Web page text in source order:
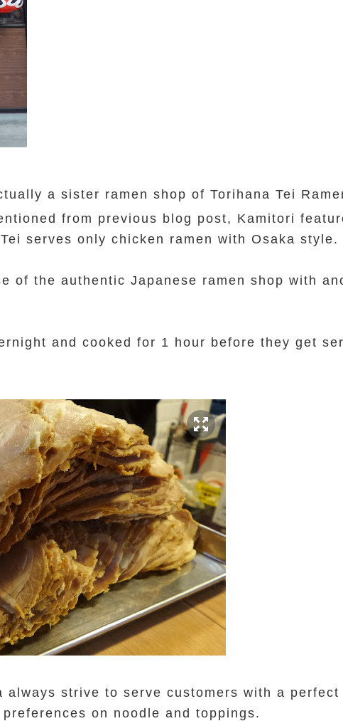
a sister ramen shop of Torihana Tei
from previous blog post, Kamitori
serves only chicken ramen with Osaka style.
of the authentic Japanese ramen shop with
and cooked for 1 hour before they get
always strive to serve customers with a perfect
on noodle and toppings.